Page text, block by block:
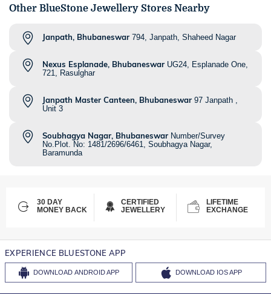
Other BlueStone Jewellery Stores Nearby
Janpath, Bhubaneswar 794, Janpath, Shaheed Nagar
Nexus Esplanade, Bhubaneswar UG24, Esplanade One,
721, Rasulghar
Janpath Master Canteen, Bhubaneswar 97 Janpath ,
Unit 3
Soubhagya Nagar, Bhubaneswar Number/Survey
No.Plot. No: 1481/2696/6461, Soubhagya Nagar,
Baramunda
30 DAY
MONEY BACK
CERTIFIED
JEWELLERY
LIFETIME
EXCHANGE
EXPERIENCE BLUESTONE APP
DOWNLOAD ANDROID APP DOWNLOAD IOS APP